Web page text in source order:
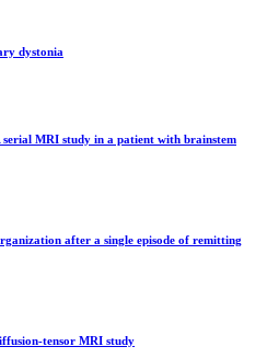
dystonia
serial MRI study in a patient with brainstem
after a single episode of remitting
tensor MRI study